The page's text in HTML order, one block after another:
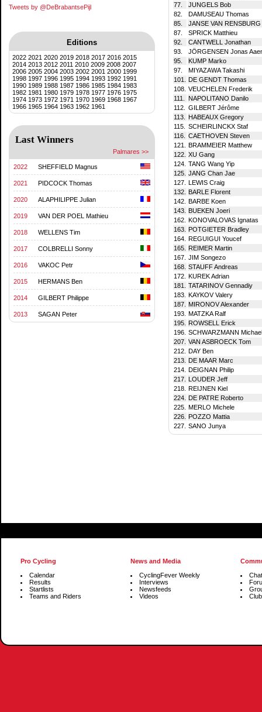
Tweets by @DeBrabantsePijl
Editions
2022 2021 2020 2019 2018 2017 2016 2015
2014 2013 2012 2011 2010 2009 2008 2007
2006 2005 2004 2003 2002 2001 2000 1999
1998 1997 1996 1995 1994 1993 1992 1991
1990 1989 1988 1987 1986 1985 1984 1983
1982 1981 1980 1979 1978 1977 1976 1975
1974 1973 1972 1971 1970 1969 1968 1967
1966 1965 1964 1963 1962 1961
Last Winners
Palmares >>
2022 SHEFFIELD Magnus
2021 PIDCOCK Thomas
2020 ALAPHILIPPE Julian
2019 VAN DER POEL Mathieu
2018 WELLENS Tim
2017 COLBRELLI Sonny
2016 VAKOC Petr
2015 HERMANS Ben
2014 GILBERT Philippe
2013 SAGAN Peter
77.
JUNGELS Bob
82.
DAMUSEAU Thomas
85.
JANSE VAN
87.
SPRICK Matthieu
92.
CANTWELL Jonathan
93.
JÖRGENSEN Jonas
95.
KUMP Marko
97.
MIYAZAWA Takashi
101.
DE GENDT Thomas
108. VEUCHELEN Frederik
111.
NAPOLITANO Danilo
112.
GILBERT Jérôme
113.
HABEAUX Gregory
115.
SCHEIRLINCKX Staf
116.
CAETHOVEN Steven
121.
BRAMMEIER Matthew
122. XU Gang
124. TANG Wang Yip
125. JANG Chan Jae
127. LEWIS Craig
132.
BARLE Florent
142. BARBE Koen
143.
BUEKEN Joeri
162. KONOVALOVAS Ignatas
163.
POTGIETER Bradley
164. REGUIGUI Youcef
165.
REIMER Martin
167. JIM Songezo
168. STAUFF Andreas
172. KUREK Adrian
181.
TATARINOV Gennadiy
183. KAYKOV Valery
187.
MIRONOV Alexander
193. MATZKA Ralf
195.
ROWSELL Erick
196. SCHWARZMANN Michael
207. VAN ASBROECK Tom
212. DAY Ben
213.
DE MAAR Marc
214. DEIGNAN Philip
217.
LOUDER Jeff
218. REIJNEN Kiel
224.
DE PATRE Roberto
225. MERLO Michele
226.
POZZO Mattia
227. SANO Junya
Pro Cycling
Calendar
Results
Startlists
Teams and Riders
News and Media
CyclingFever Weekly
Interviews
Newsfeeds
Videos
Chat